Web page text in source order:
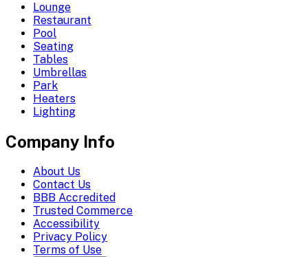
Lounge
Restaurant
Pool
Seating
Tables
Umbrellas
Park
Heaters
Lighting
Company Info
About Us
Contact Us
BBB Accredited
Trusted Commerce
Accessibility
Privacy Policy
Terms of Use